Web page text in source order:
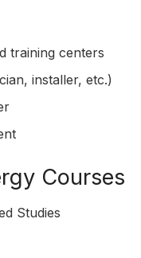
training centers
installer, etc.)
Courses
Studies